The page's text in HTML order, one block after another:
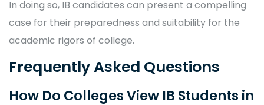
In doing so, IB candidates can present a compelling
case for their preparedness and suitability for the
academic rigors of college.
Frequently Asked Questions
How Do Colleges View IB Students in